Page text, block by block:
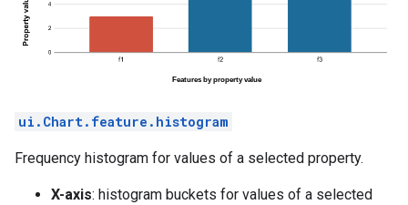
ui.Chart.feature.histogram
Frequency histogram for values of a selected property.
X-axis: histogram buckets for values of a selected